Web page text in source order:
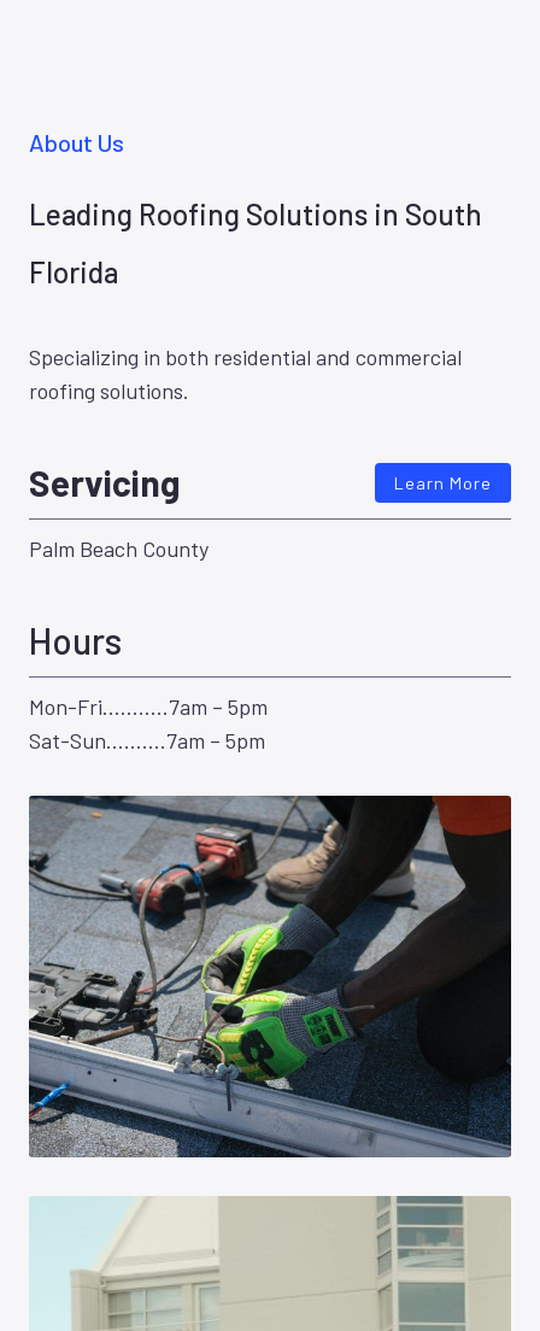
About Us
Leading Roofing Solutions in South
Florida
Specializing in both residential and commercial
roofing solutions.
Servicing Learn More
Palm Beach County
Hours
Mon-Fri………..7am – 5pm
Sat-Sun……….7am – 5pm